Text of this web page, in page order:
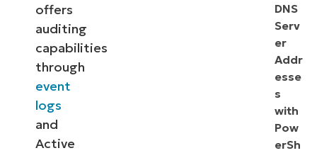
offers
auditing
capabilities
through
event
logs
and
Active
DNS
Serv
er
Addr
esse
s
with
Pow
erSh